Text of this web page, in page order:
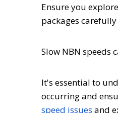
Ensure you
packages
Slow NBN speeds
It's essential to
occurring and
speed issues and